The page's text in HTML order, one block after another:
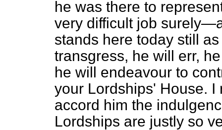
he was there to
very difficult job
stands here today still
transgress, he will err,
he will endeavour to
your Lordships' House.
accord him the
Lordships are justly so